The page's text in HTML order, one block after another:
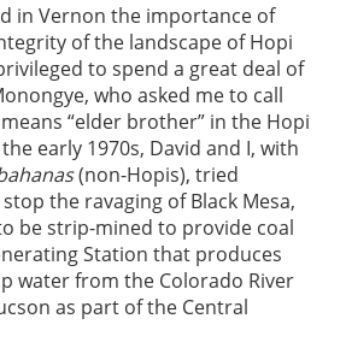
in Vernon the importance of
of the landscape of Hopi
to spend a great deal of
who asked me to call
“elder brother” in the Hopi
early 1970s, David and I, with
(non-Hopis), tried
the ravaging of Black Mesa,
be strip-mined to provide coal
Station that produces
water from the Colorado River
as part of the Central